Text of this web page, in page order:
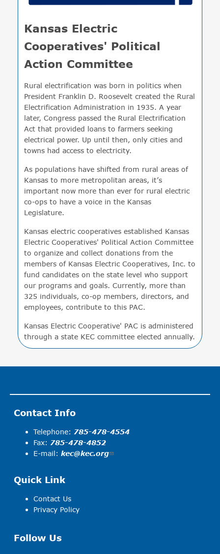
Kansas Electric
Cooperatives' Political
Action Committee
Rural electrification was born in politics when
President Franklin D. Roosevelt created the Rural
Electrification Administration in 1935. A year
later, Congress passed the Rural Electrification
Act that provided loans to farmers seeking
electrical power. Up until then, only cities and
towns had access to electricity.
As populations have shifted from rural areas of
Kansas to more metropolitan areas, it’s
important now more than ever for rural electric
co-ops to have a voice in the Kansas
Legislature.
Kansas electric cooperatives established Kansas
Electric Cooperatives' Political Action Committee
to organize and collect donations from the
members of Kansas Electric Cooperatives, Inc. to
fund candidates on the state level who support
our programs and goals. Currently, more than
325 individuals, co-op members, directors, and
employees, contribute to this PAC.
Kansas Electric Cooperative' PAC is administered
through a state KEC committee elected annually.
Contact Info
Telephone: 785-478-4554
Fax: 785-478-4852
E-mail: kec@kec.org
Quick Link
Contact Us
Privacy Policy
Follow Us